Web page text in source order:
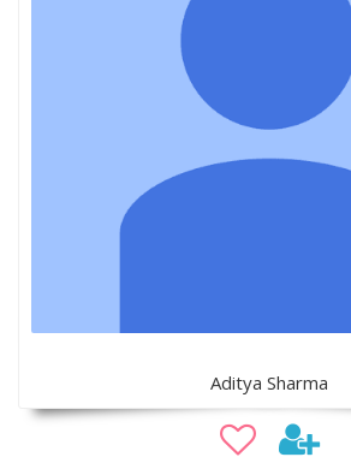
Aditya Sharma